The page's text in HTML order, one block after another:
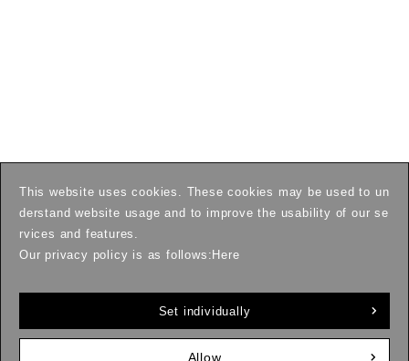
This website uses cookies. These cookies may be used to un
derstand website usage and to improve the usability of our se
rvices and features.
Our privacy policy is as follows: Here
Set individually
Allow